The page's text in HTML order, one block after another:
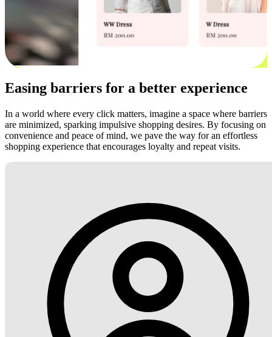
Easing barriers for a better experience
In a world where every click matters, imagine a space where barriers
are minimized, sparking impulsive shopping desires. By focusing on
convenience and peace of mind, we pave the way for an effortless
shopping experience that encourages loyalty and repeat visits.